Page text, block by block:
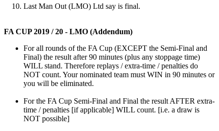
Last Man Out (LMO) Ltd say is final.
FA CUP 2019 / 20 - LMO (Addendum)
For all rounds of the FA Cup (EXCEPT the Semi-Final and
Final) the result after 90 minutes (plus any stoppage time)
WILL stand. Therefore replays / extra-time / penalties do
NOT count. Your nominated team must WIN in 90 minutes or
you will be eliminated.
For the FA Cup Semi-Final and Final the result AFTER extra-
time / penalties [if applicable] WILL count. [i.e. a draw is
NOT possible]